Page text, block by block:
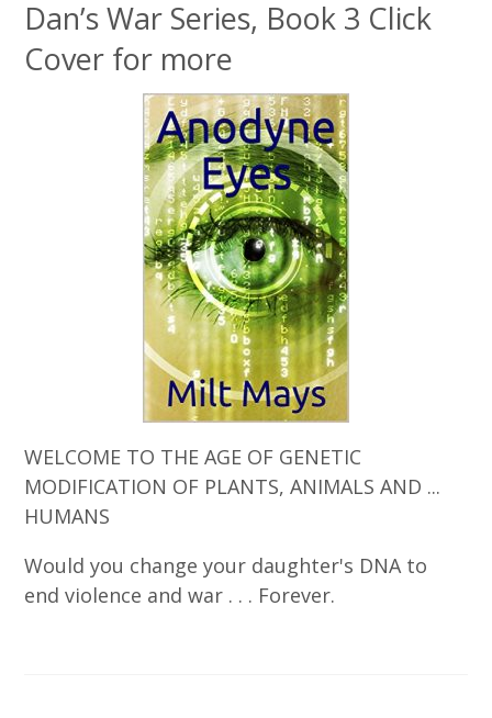
Dan’s War Series, Book 3 Click
Cover for more
WELCOME TO THE AGE OF GENETIC
MODIFICATION OF PLANTS, ANIMALS AND ...
HUMANS
Would you change your daughter's DNA to
end violence and war . . . Forever.